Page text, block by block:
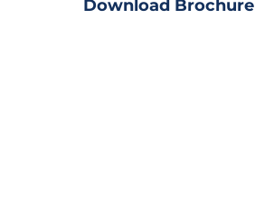
Download Brochure